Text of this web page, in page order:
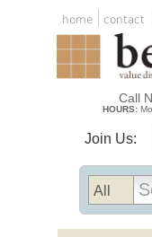
home contact
Join Us:
Call
HOURS: